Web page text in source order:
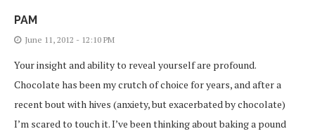
PAM
June 11, 2012 - 12:10 PM
Your insight and ability to reveal yourself are profound.
Chocolate has been my crutch of choice for years, and after a
recent bout with hives (anxiety, but exacerbated by chocolate)
I’m scared to touch it. I’ve been thinking about baking a pound